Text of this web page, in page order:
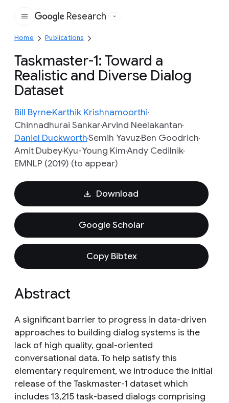
Google
Research
Home Publications
Taskmaster-1: Toward a
Realistic and Diverse Dialog
Dataset
Bill ByrneKarthik Krishnamoorthi
Chinnadhurai SankarArvind Neelakantan
Daniel DuckworthSemih YavuzBen Goodrich
Amit DubeyKyu-Young KimAndy Cedilnik
EMNLP (2019) (to appear)
Download
Google Scholar
Copy Bibtex
Abstract
A significant barrier to progress in data-driven
approaches to building dialog systems is the
lack of high quality, goal-oriented
conversational data. To help satisfy this
elementary requirement, we introduce the initial
release of the Taskmaster-1 dataset which
includes 13,215 task-based dialogs comprising